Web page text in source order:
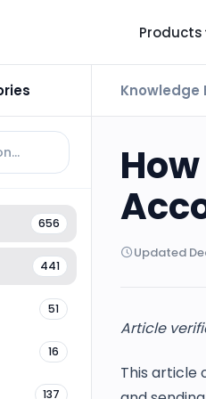
Products
See it
Us
Clients
Careers
656
441
51
16
137
Knowledge
Updated
Article
This article